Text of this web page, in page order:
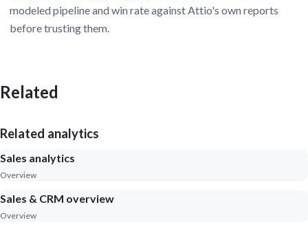
modeled pipeline and win rate against Attio's own reports
before trusting them.
Related
Related analytics
Sales analytics
Overview
Sales & CRM overview
Overview